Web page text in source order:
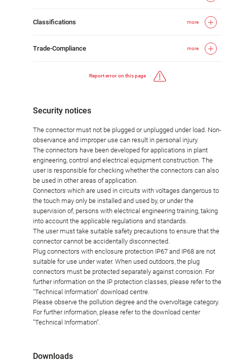
Classifications more
Trade-Compliance more
Report error on this page
Security notices
The connector must not be plugged or unplugged under load. Non-
observance and improper use can result in personal injury.
The connectors have been developed for applications in plant
engineering, control and electrical equipment construction. The
user is responsible for checking whether the connectors can also
be used in other areas of application.
Connectors which are used in circuits with voltages dangerous to
the touch may only be installed and used by, or under the
supervision of, persons with electrical engineering training, taking
into account the applicable regulations and standards.
The user must take suitable safety precautions to ensure that the
connector cannot be accidentally disconnected.
Plug connectors with enclosure protection IP67 and IP68 are not
suitable for use under water. When used outdoors, the plug
connectors must be protected separately against corrosion. For
further information on the IP protection classes, please refer to the
"Technical Information" download centre.
Please observe the pollution degree and the overvoltage category.
For further information, please refer to the download center
"Technical Information".
Downloads